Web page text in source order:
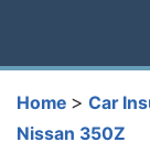
Home > Car
Nissan 350Z